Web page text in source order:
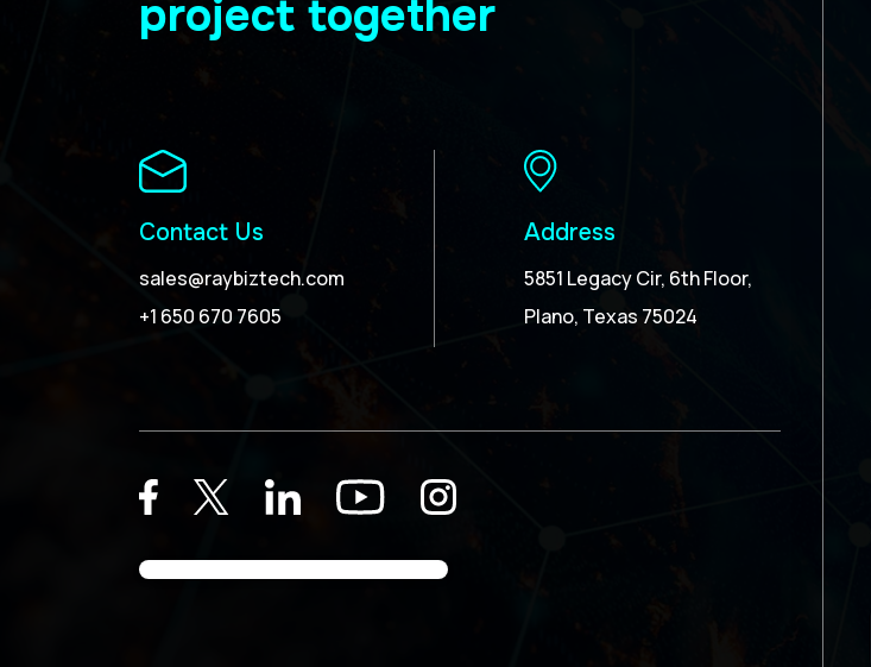
project together
Contact Us
sales@raybiztech.com
+1 650 670 7605
Address
5851 Legacy Cir, 6th Floor,
Plano, Texas 75024